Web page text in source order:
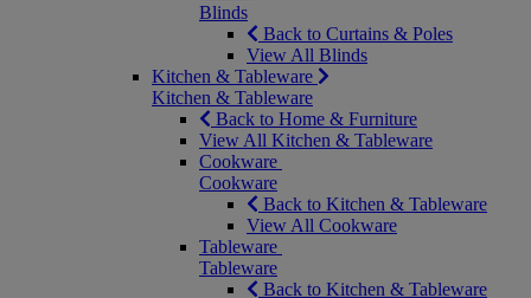
Blinds
Back to Curtains & Poles
View All Blinds
Kitchen & Tableware
Kitchen & Tableware
Back to Home & Furniture
View All Kitchen & Tableware
Cookware
Cookware
Back to Kitchen & Tableware
View All Cookware
Tableware
Tableware
Back to Kitchen & Tableware